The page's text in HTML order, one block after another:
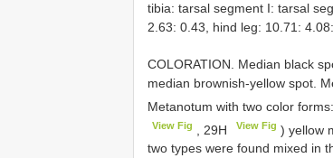
tibia: tarsal segment I: tarsal
2.63: 0.43, hind leg: 10.71:
COLORATION. Median black
median brownish-yellow spot.
Metanotum with two color
View Fig , 29H View Fig ) yellow
two types were found mixed in